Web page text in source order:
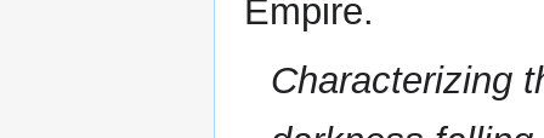
Empire.
Characterizing